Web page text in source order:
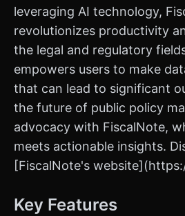
leveraging AI technology,
revolutionizes productivity
the legal and regulatory
empowers users to make
that can lead to significant
the future of public policy
advocacy with FiscalNote,
meets actionable insights.
[FiscalNote's
Key Features